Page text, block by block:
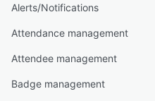
Alerts/Notifications
Attendance management
Attendee management
Badge management